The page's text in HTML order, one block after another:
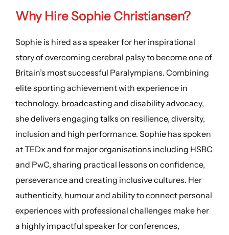
Why Hire Sophie Christiansen?
Sophie is hired as a speaker for her inspirational
story of overcoming cerebral palsy to become one of
Britain’s most successful Paralympians. Combining
elite sporting achievement with experience in
technology, broadcasting and disability advocacy,
she delivers engaging talks on resilience, diversity,
inclusion and high performance. Sophie has spoken
at TEDx and for major organisations including HSBC
and PwC, sharing practical lessons on confidence,
perseverance and creating inclusive cultures. Her
authenticity, humour and ability to connect personal
experiences with professional challenges make her
a highly impactful speaker for conferences,